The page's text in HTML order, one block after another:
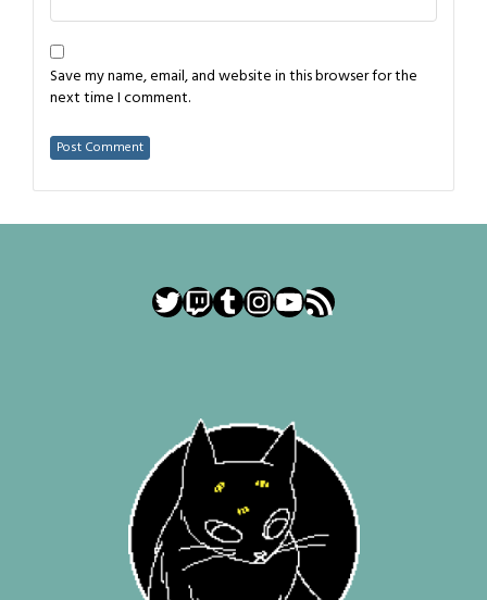
Save my name, email, and website in this browser for the
next time I comment.
Twitter
Twitch
Tumblr
Instagram
YouTube
RSS Feed